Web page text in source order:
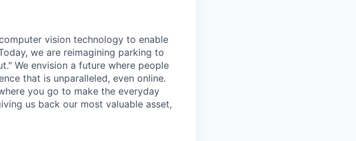
vision technology to enable
we are reimagining parking to
We envision a future where people
that is unparalleled, even online.
you go to make the everyday
us back our most valuable asset,